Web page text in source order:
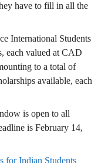
have to fill in all the
International Students
each valued at CAD
to a total of
available, each
is open to all
is February 14,
for Indian Students